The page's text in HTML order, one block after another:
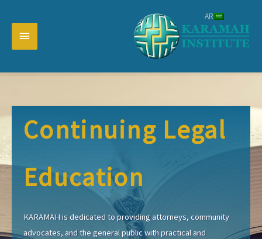
المحتوى
Continuing Legal
Education
KARAMAH is dedicated to providing attorneys, community
advocates, and the general public with practical and
AR